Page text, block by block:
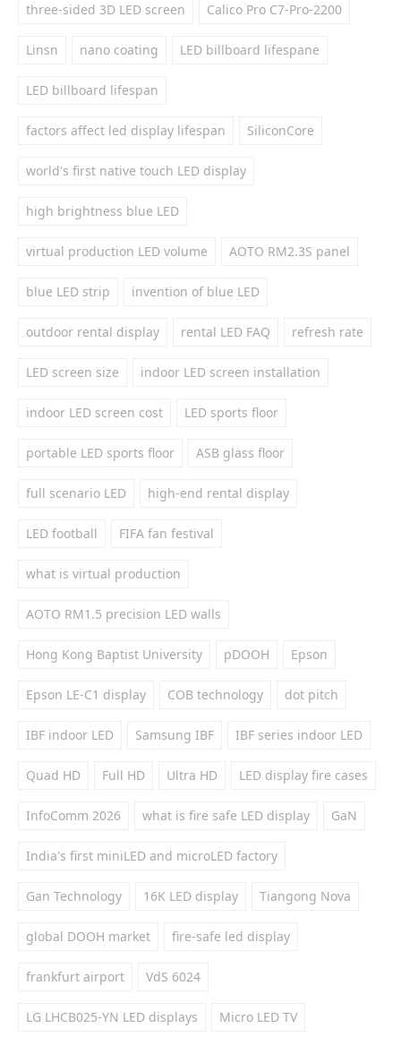
three-sided 3D LED screen Calico Pro C7-Pro-2200
Linsn nano coating LED billboard lifespane
LED billboard lifespan
factors affect led display lifespan SiliconCore
world's first native touch LED display
high brightness blue LED
virtual production LED volume AOTO RM2.3S panel
blue LED strip invention of blue LED
outdoor rental display rental LED FAQ refresh rate
LED screen size indoor LED screen installation
indoor LED screen cost LED sports floor
portable LED sports floor ASB glass floor
full scenario LED high-end rental display
LED football FIFA fan festival
what is virtual production
AOTO RM1.5 precision LED walls
Hong Kong Baptist University pDOOH Epson
Epson LE-C1 display COB technology dot pitch
IBF indoor LED Samsung IBF IBF series indoor LED
Quad HD Full HD Ultra HD LED display fire cases
InfoComm 2026 what is fire safe LED display GaN
India's first miniLED and microLED factory
Gan Technology 16K LED display Tiangong Nova
global DOOH market fire-safe led display
frankfurt airport VdS 6024
LG LHCB025-YN LED displays Micro LED TV